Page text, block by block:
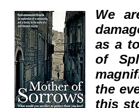
We
as a
of
the
this